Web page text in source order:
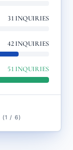
31 INQUIRIES
42 INQUIRIES
51 INQUIRIES
(1 / 6)